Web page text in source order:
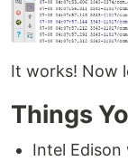
It works! Now
Things
Intel